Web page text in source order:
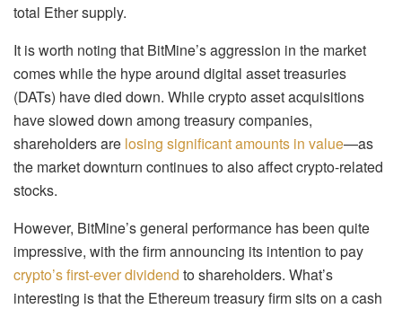
total Ether supply.
It is worth noting that BitMine’s aggression in the market
comes while the hype around digital asset treasuries
(DATs) have died down. While crypto asset acquisitions
have slowed down among treasury companies,
shareholders are losing significant amounts in value—as
the market downturn continues to also affect crypto-related
stocks.
However, BitMine’s general performance has been quite
impressive, with the firm announcing its intention to pay
crypto’s first-ever dividend to shareholders. What’s
interesting is that the Ethereum treasury firm sits on a cash